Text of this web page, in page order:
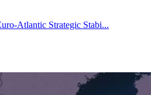
Atlantic Strategic Stabi...